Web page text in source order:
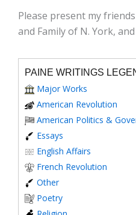
Please present my
and Family of N. York,
PAINE WRITINGS
Major Works
American Revolution
American Politics &
Essays
English Affairs
French Revolution
Other
Poetry